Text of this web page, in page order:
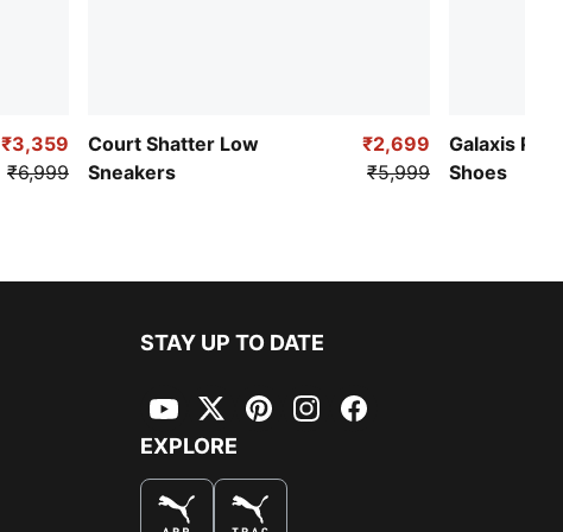
₹3,359
₹6,999
Court Shatter Low
Sneakers
₹2,699
₹5,999
Galaxis Pro
Shoes
STAY UP TO DATE
YouTubeTwitterPinterestInstagramFacebook
EXPLORE